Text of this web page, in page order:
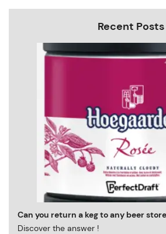
Recent Posts
Can you return a keg to any beer
Discover the answer !